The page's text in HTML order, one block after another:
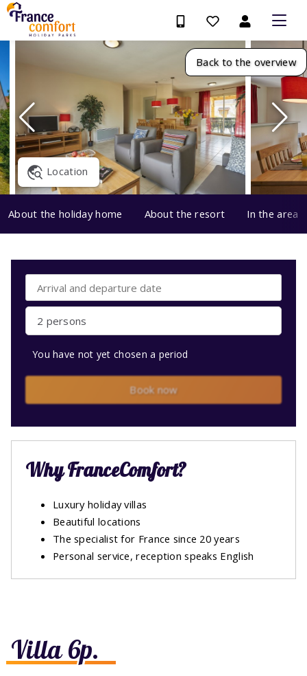
Back to the overview
Location
About the holiday home About the resort In the area
Villa 6p.
2 persons
You have not yet chosen a period
Book now
Why FranceComfort?
Luxury holiday villas
Beautiful locations
The specialist for France since 20 years
Personal service, reception speaks English